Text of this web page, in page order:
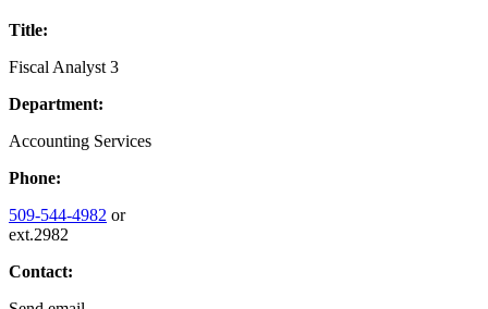
Title:
Fiscal Analyst 3
Department:
Accounting Services
Phone:
509-544-4982 or
ext.2982
Contact: